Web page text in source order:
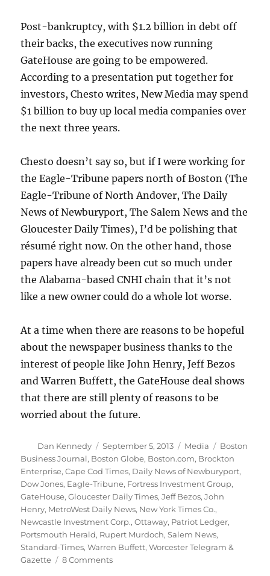
Post-bankruptcy, with $1.2 billion in debt off
their backs, the executives now running
GateHouse are going to be empowered.
According to a presentation put together for
investors, Chesto writes, New Media may spend
$1 billion to buy up local media companies over
the next three years.
Chesto doesn’t say so, but if I were working for
the Eagle-Tribune papers north of Boston (The
Eagle-Tribune of North Andover, The Daily
News of Newburyport, The Salem News and the
Gloucester Daily Times), I’d be polishing that
résumé right now. On the other hand, those
papers have already been cut so much under
the Alabama-based CNHI chain that it’s not
like a new owner could do a whole lot worse.
At a time when there are reasons to be hopeful
about the newspaper business thanks to the
interest of people like John Henry, Jeff Bezos
and Warren Buffett, the GateHouse deal shows
that there are still plenty of reasons to be
worried about the future.
Author
Dan Kennedy
Posted
on
September 5, 2013 Categories
Media Tags
Boston
Business Journal, Boston Globe, Boston.com, Brockton
Enterprise,Cape Cod Times, Daily News of Newburyport,
Dow Jones, Eagle-Tribune, Fortress Investment Group,
GateHouse,Gloucester Daily Times,Jeff Bezos,John
Henry, MetroWest Daily News, New York Times Co.,
Newcastle Investment Corp.,Ottaway, Patriot Ledger,
Portsmouth Herald, Rupert Murdoch,Salem News,
Standard-Times,Warren Buffett,Worcester Telegram &
Gazette
8 Commentson